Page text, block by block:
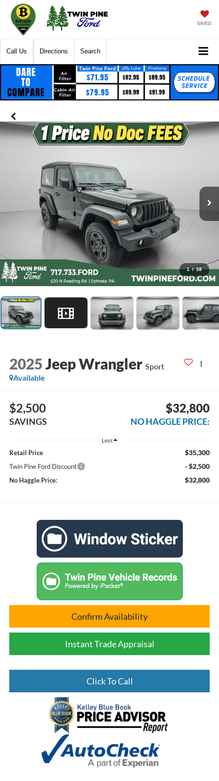
SAVED
Call Us Directions Search
1 / 38
2025Jeep Wrangler Sport
Available
$2,500
SAVINGS
$32,800
NO HAGGLE PRICE:
Less
Retail Price $35,300
Twin Pine Ford Discount - $2,500
No Haggle Price: $32,800
Confirm Availability
Instant Trade Appraisal
Click To Call